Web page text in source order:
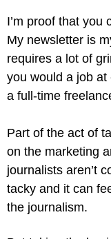
I’m proof that you
My newsletter is
requires a lot of
you would a job
a full-time
Part of the act of
on the marketing
journalists aren’t
tacky and it can
the journalism.